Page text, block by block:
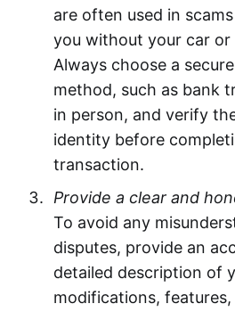
are often used in
you without your car or
Always choose a
method, such as bank
in person, and verify
identity before
transaction.
Provide a clear and
To avoid any
disputes, provide an
detailed description of
modifications,